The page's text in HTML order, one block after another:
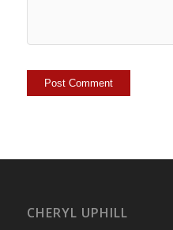
CHERYL UPHILL